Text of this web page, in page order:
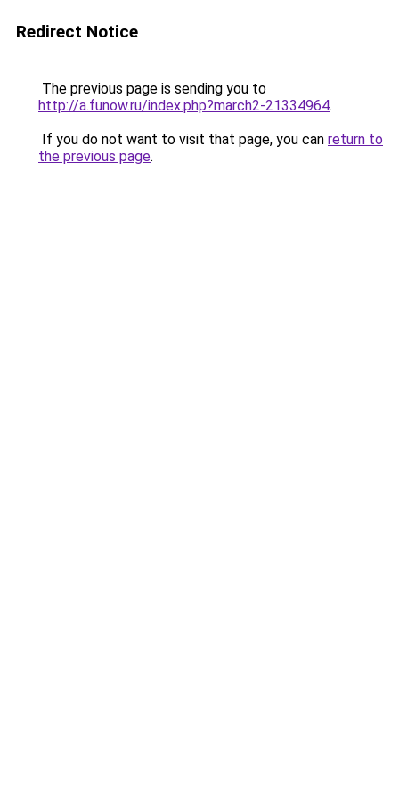
Redirect Notice
The previous page is sending you to
http://a.funow.ru/index.php?march2-21334964.
If you do not want to visit that page, you can return to
the previous page.